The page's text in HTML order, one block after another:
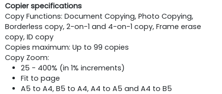
Copier specifications
Copy Functions: Document Copying, Photo Copying,
Borderless copy, 2-on-1 and 4-on-1 copy, Frame erase
copy, ID copy
Copies maximum: Up to 99 copies
Copy Zoom:
25 - 400% (in 1% increments)
Fit to page
A5 to A4, B5 to A4, A4 to A5 and A4 to B5